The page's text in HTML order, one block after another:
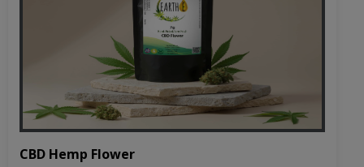
CBD Hemp Flower